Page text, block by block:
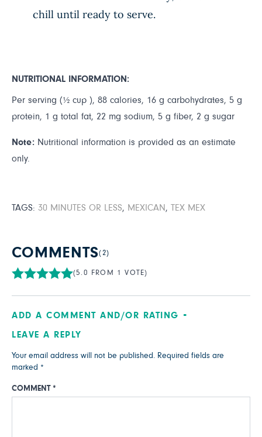
chill until ready to serve.
NUTRITIONAL INFORMATION:
Per serving (½ cup ), 88 calories, 16 g carbohydrates, 5 g
protein, 1 g total fat, 22 mg sodium, 5 g fiber, 2 g sugar
Note: Nutritional information is provided as an estimate
only.
TAGS: 30 MINUTES OR LESS, MEXICAN, TEX MEX
COMMENTS(2)
(5.0 FROM 1 VOTE)
ADD A COMMENT AND/OR RATING
LEAVE A REPLY
Your email address will not be published. Required fields are
marked *
COMMENT *